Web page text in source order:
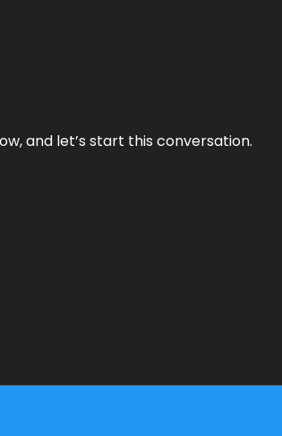
and let’s start this conversation.